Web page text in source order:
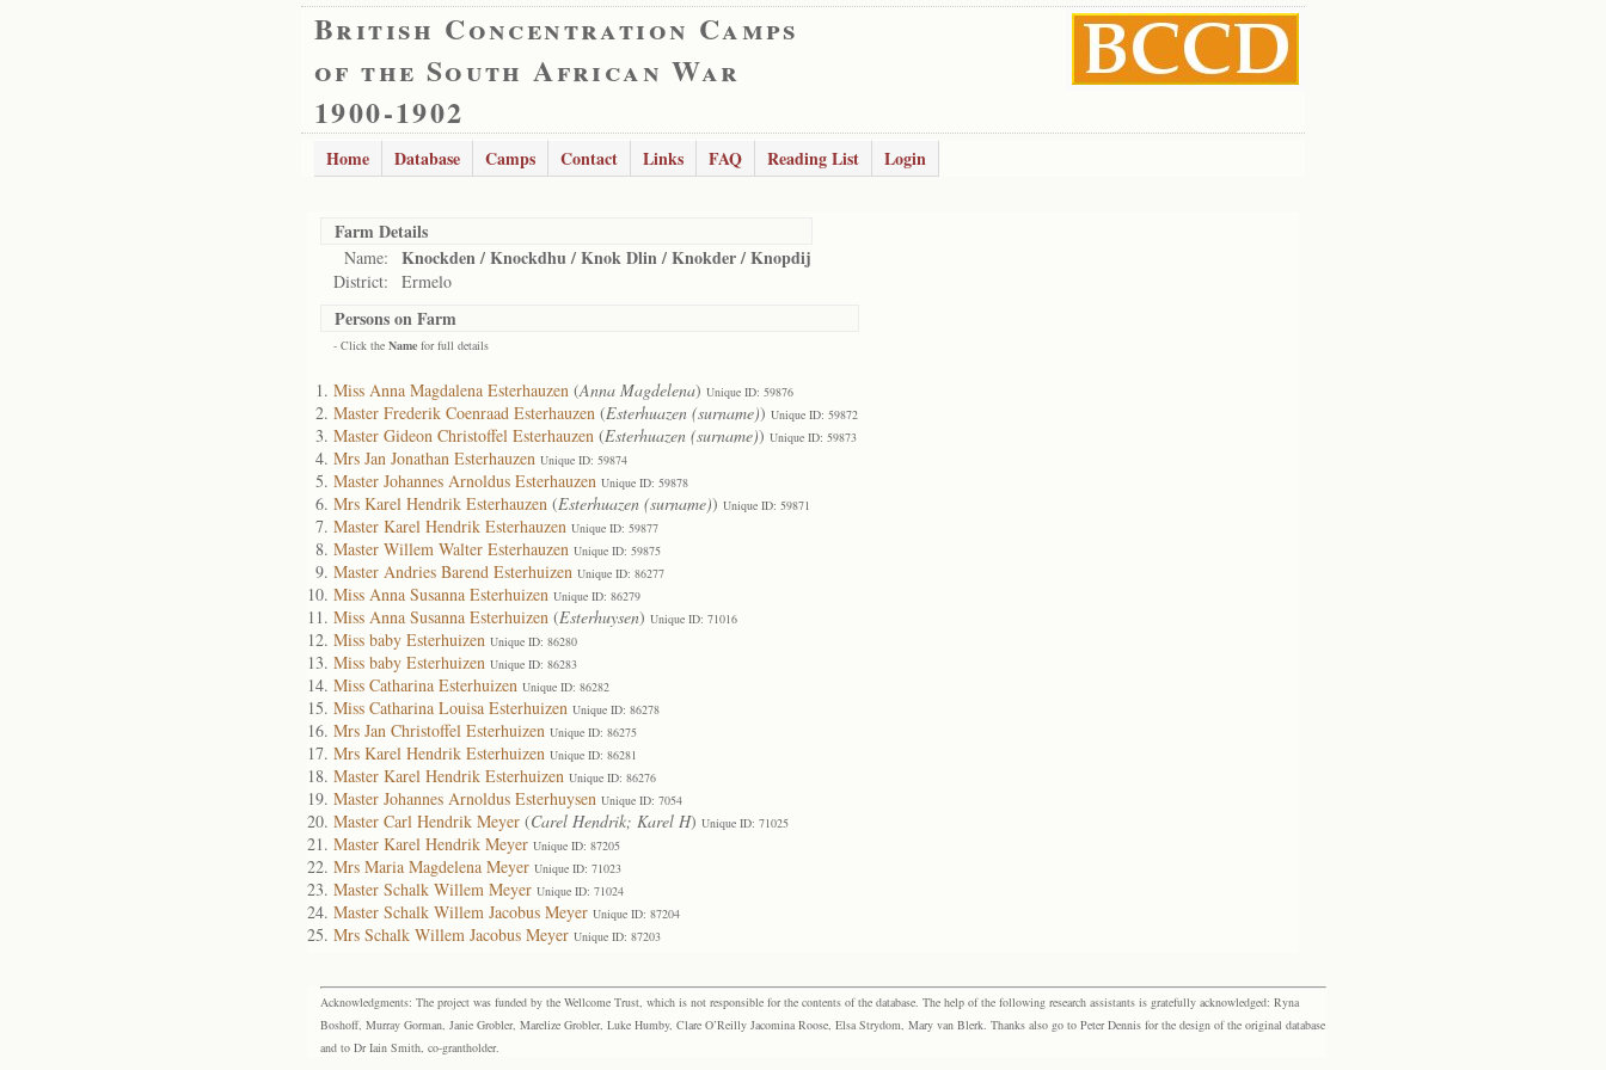
British Concentration Camps
of the South African War
1900-1902
Home Database Camps Contact Links FAQ Reading List Login
Farm Details
Name: Knockden / Knockdhu / Knok Dlin / Knokder / Knopdij
District: Ermelo
Persons on Farm
- Click the Name for full details
Miss Anna Magdalena Esterhauzen (Anna Magdelena) Unique ID: 59876
Master Frederik Coenraad Esterhauzen (Esterhuazen (surname)) Unique ID: 59872
Master Gideon Christoffel Esterhauzen (Esterhuazen (surname)) Unique ID: 59873
Mrs Jan Jonathan Esterhauzen Unique ID: 59874
Master Johannes Arnoldus Esterhauzen Unique ID: 59878
Mrs Karel Hendrik Esterhauzen (Esterhuazen (surname)) Unique ID: 59871
Master Karel Hendrik Esterhauzen Unique ID: 59877
Master Willem Walter Esterhauzen Unique ID: 59875
Master Andries Barend Esterhuizen Unique ID: 86277
Miss Anna Susanna Esterhuizen Unique ID: 86279
Miss Anna Susanna Esterhuizen (Esterhuysen) Unique ID: 71016
Miss baby Esterhuizen Unique ID: 86280
Miss baby Esterhuizen Unique ID: 86283
Miss Catharina Esterhuizen Unique ID: 86282
Miss Catharina Louisa Esterhuizen Unique ID: 86278
Mrs Jan Christoffel Esterhuizen Unique ID: 86275
Mrs Karel Hendrik Esterhuizen Unique ID: 86281
Master Karel Hendrik Esterhuizen Unique ID: 86276
Master Johannes Arnoldus Esterhuysen Unique ID: 7054
Master Carl Hendrik Meyer (Carel Hendrik; Karel H) Unique ID: 71025
Master Karel Hendrik Meyer Unique ID: 87205
Mrs Maria Magdelena Meyer Unique ID: 71023
Master Schalk Willem Meyer Unique ID: 71024
Master Schalk Willem Jacobus Meyer Unique ID: 87204
Mrs Schalk Willem Jacobus Meyer Unique ID: 87203
Acknowledgments: The project was funded by the Wellcome Trust, which is not responsible for the contents of the database. The help of the following research assistants is gratefully acknowledged: Ryna
Boshoff, Murray Gorman, Janie Grobler, Marelize Grobler, Luke Humby, Clare O’Reilly Jacomina Roose, Elsa Strydom, Mary van Blerk. Thanks also go to Peter Dennis for the design of the original database
and to Dr Iain Smith, co-grantholder.